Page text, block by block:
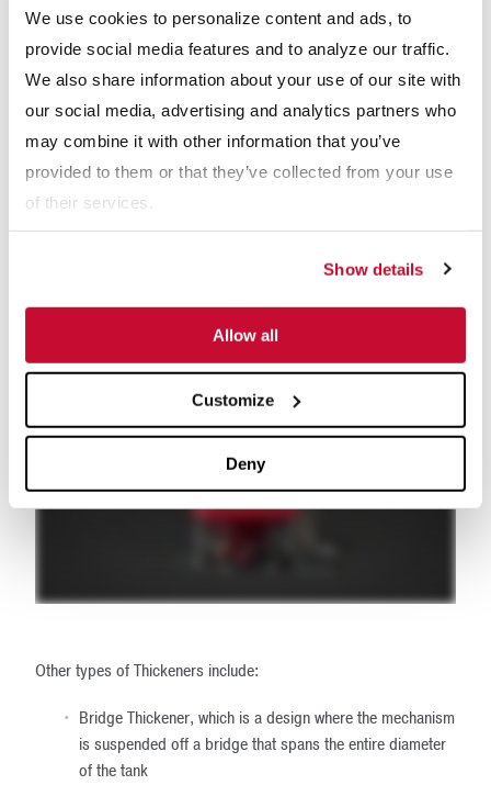
We use cookies to personalize content and ads, to
provide social media features and to analyze our traffic.
We also share information about your use of our site with
our social media, advertising and analytics partners who
may combine it with other information that you’ve
provided to them or that they’ve collected from your use
of their services.
Show details
Allow all
Customize
Deny
known, Paste Thickeners feature a tall tank design with a steep
floor slope. These elements help to compress the mud bed that
forms as a result of the solids settling to the bottom of the tank.
A rotating rake equipped with vertical pickets further aids in
solids compaction by creating dewatering channels in the mud
bed for the liquid to be released. Longer bed residence times
are also typical with Paste Thickeners to allow the solids more
provide maximum liquid recovery.
Other types of Thickeners include:
Bridge Thickener, which is a design where the mechanism
is suspended off a bridge that spans the entire diameter
of the tank